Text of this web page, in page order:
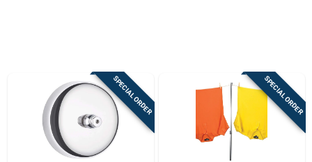
SPECIAL ORDER SPECIAL ORDER